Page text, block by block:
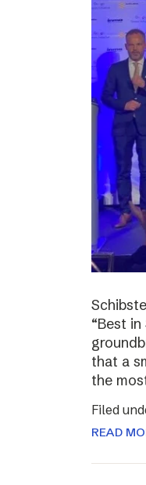
“Best
that a
the
Filed
READ